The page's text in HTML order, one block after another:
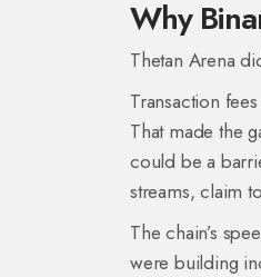
Why
Thetan Arena
Transaction
That made the
could be a
streams, claim
The chain’s
were building